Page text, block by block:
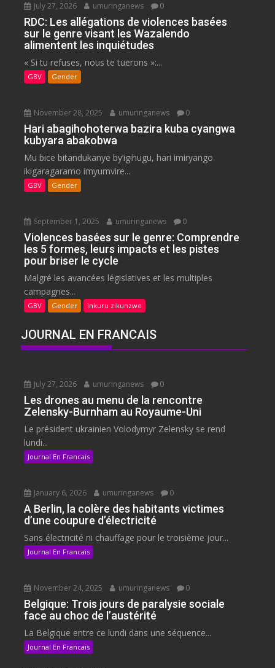
July 27, 2026 umuringanews 0
RDC: Les allégations de violences basées
sur le genre visant les Wazalendo
alimentent les inquiétudes
« Si tu refuses, nous te tuerons »:...
GBV Gender
November 28, 2025 umuringanews 0
Hari abagihohoterwa bazira kuba cyangwa
kubyara abakobwa
Mu bice bitandukanye by’igihugu, hari imiryango
ikigaragaramo imyumvire...
GBV Gender
September 1, 2025 umuringanews 0
Violences basées sur le genre: Comprendre
les 5 formes, leurs impacts et les pistes
pour briser le cycle
Malgré les avancées législatives et les multiples
campagnes...
GBV Gender Inkuru zikunzwe
JOURNAL EN FRANCAIS
July 27, 2026 umuringanews 0
Les drones au menu de la rencontre
Zelensky-Burnham au Royaume-Uni
Le président ukrainien Volodymyr Zelensky se rend
lundi...
Journal En Francais
January 6, 2026 umuringanews 0
A Berlin, la colère des habitants victimes
d’une coupure d’électricité
Sans électricité ni chauffage pour le troisième jour...
Journal En Francais
November 24, 2025 umuringanews 0
Belgique: Trois jours de paralysie sociale
face au choc de l’austérité
La Belgique entre ce lundi dans une séquence...
Journal En Francais